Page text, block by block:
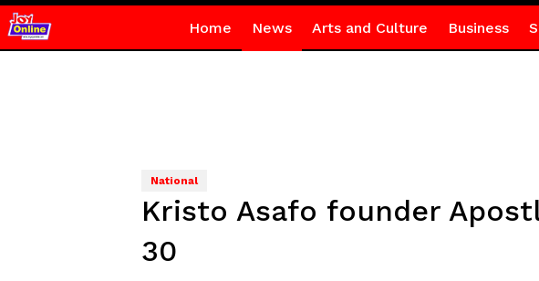
Home News Arts and Culture Business
National
Kristo Asafo founder
30